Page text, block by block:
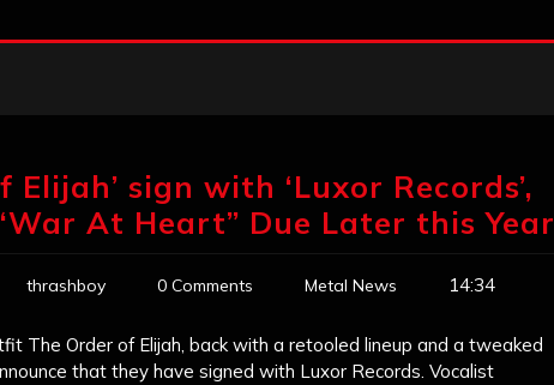
Elijah’ sign with ‘Luxor Records’,
At Heart” Due Later this Year
thrashboy 0 Comments Metal News 14:34
The Order of Elijah, back with a retooled lineup and a tweaked
that they have signed with Luxor Records. Vocalist